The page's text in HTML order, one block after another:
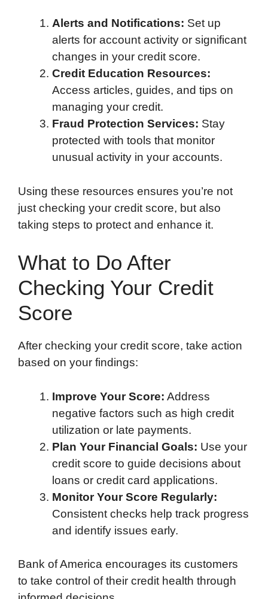
Alerts and Notifications: Set up
alerts for account activity or significant
changes in your credit score.
Credit Education Resources:
Access articles, guides, and tips on
managing your credit.
Fraud Protection Services: Stay
protected with tools that monitor
unusual activity in your accounts.
Using these resources ensures you’re not
just checking your credit score, but also
taking steps to protect and enhance it.
What to Do After
Checking Your Credit
Score
After checking your credit score, take action
based on your findings:
Improve Your Score: Address
negative factors such as high credit
utilization or late payments.
Plan Your Financial Goals: Use your
credit score to guide decisions about
loans or credit card applications.
Monitor Your Score Regularly:
Consistent checks help track progress
and identify issues early.
Bank of America encourages its customers
to take control of their credit health through